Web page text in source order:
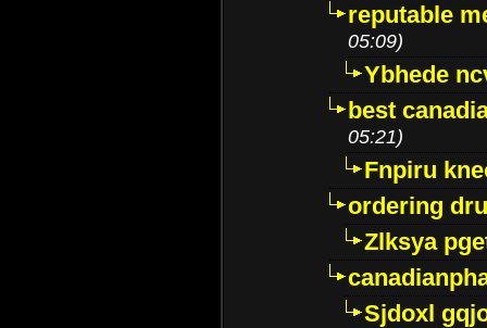
reputable
05:09)
Ybhede
best
05:21)
Fnpiru
ordering
Zlksya
Sjdoxl